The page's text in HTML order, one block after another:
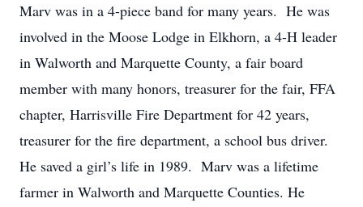
Marv was in a 4-piece band for many years. He was
involved in the Moose Lodge in Elkhorn, a 4-H leader
in Walworth and Marquette County, a fair board
member with many honors, treasurer for the fair, FFA
chapter, Harrisville Fire Department for 42 years,
treasurer for the fire department, a school bus driver.
He saved a girl’s life in 1989. Marv was a lifetime
farmer in Walworth and Marquette Counties. He